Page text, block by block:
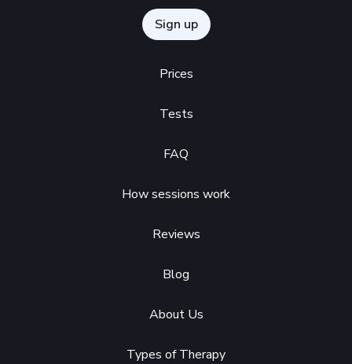
Sign up
Prices
Tests
FAQ
How sessions work
Reviews
Blog
About Us
Types of Therapy